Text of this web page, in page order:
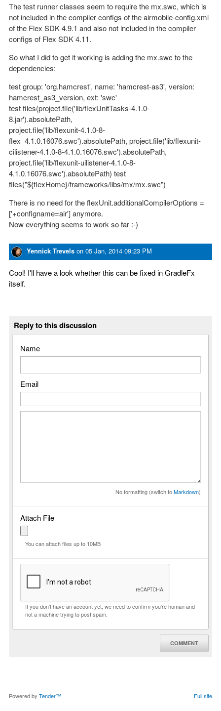
The test runner classes seem to require the mx.swc, which is
not included in the compiler configs of the airmobile-config.xml
of the Flex SDK 4.9.1 and also not included in the compiler
configs of Flex SDK 4.11.
So what I did to get it working is adding the mx.swc to the
dependencies:
test group: 'org.hamcrest', name: 'hamcrest-as3', version:
hamcrest_as3_version, ext: 'swc'
test files(project.file('lib/flexUnitTasks-4.1.0-
8.jar').absolutePath,
project.file('lib/flexunit-4.1.0-8-
flex_4.1.0.16076.swc').absolutePath, project.file('lib/flexunit-
cilistener-4.1.0-8-4.1.0.16076.swc').absolutePath,
project.file('lib/flexunit-uilistener-4.1.0-8-
4.1.0.16076.swc').absolutePath) test
files("${flexHome}/frameworks/libs/mx/mx.swc")
There is no need for the flexUnit.additionalCompilerOptions =
['+configname=air'] anymore.
Now everything seems to work so far :-)
Yennick Trevels on 05 Jan, 2014 09:23 PM
Cool! I'll have a look whether this can be fixed in GradleFx
itself.
Reply to this discussion
Name
Email
No formatting (switch toMarkdown)
Attach File
You can attach files up to 10MB
If you don't have an account yet, we need to confirm you're human and
not a machine trying to post spam.
COMMENT
Powered by Tender™ Full site